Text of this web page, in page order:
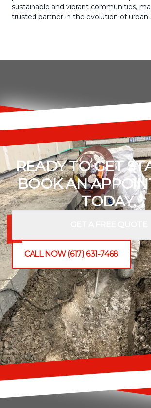
sustainable and vibrant communities,
trusted partner in the evolution of urban
READY TO GET
BOOK AN
TODAY.
CALL NOW (617) 631-7468